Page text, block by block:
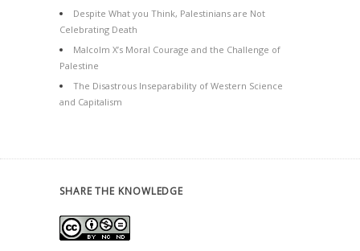
Despite What you Think, Palestinians are Not
Celebrating Death
Malcolm X’s Moral Courage and the Challenge of
Palestine
The Disastrous Inseparability of Western Science
and Capitalism
SHARE THE KNOWLEDGE